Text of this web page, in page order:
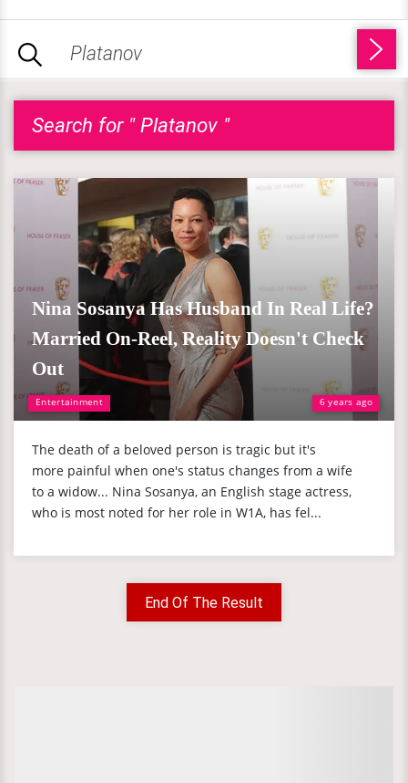
Search for " Platanov "
Entertainment 6 years ago
Nina Sosanya Has Husband In Real Life?
Married On-Reel, Reality Doesn't Check
Out
The death of a beloved person is tragic but it's
more painful when one's status changes from a wife
to a widow... Nina Sosanya, an English stage actress,
who is most noted for her role in W1A, has fel...
End Of The Result